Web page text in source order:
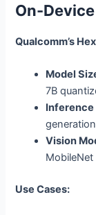
On-
Qualcomm’s
Model
7B
Inference
generation
Vision
Use Cases: